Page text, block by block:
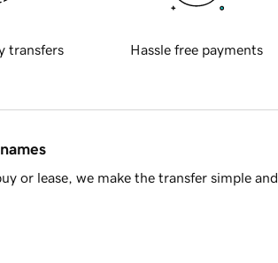
transfers Hassle free payments
or lease, we make the transfer simple and